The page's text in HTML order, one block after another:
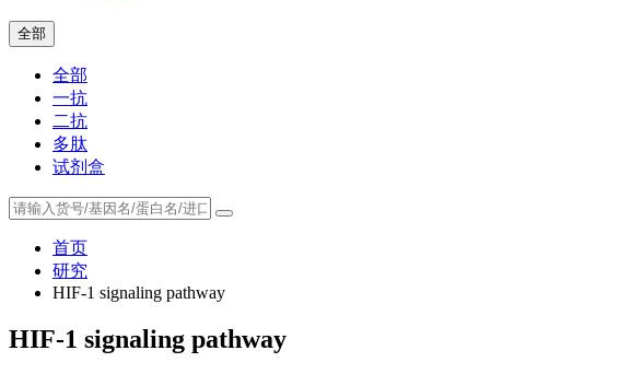
全部
全部
一抗
二抗
多肽
试剂盒
首页
研究
HIF-1 signaling pathway
HIF-1 signaling pathway